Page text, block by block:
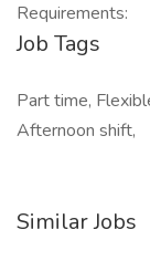
Requirements:
Job Tags
Part time,
Afternoon shift,
Similar Jobs